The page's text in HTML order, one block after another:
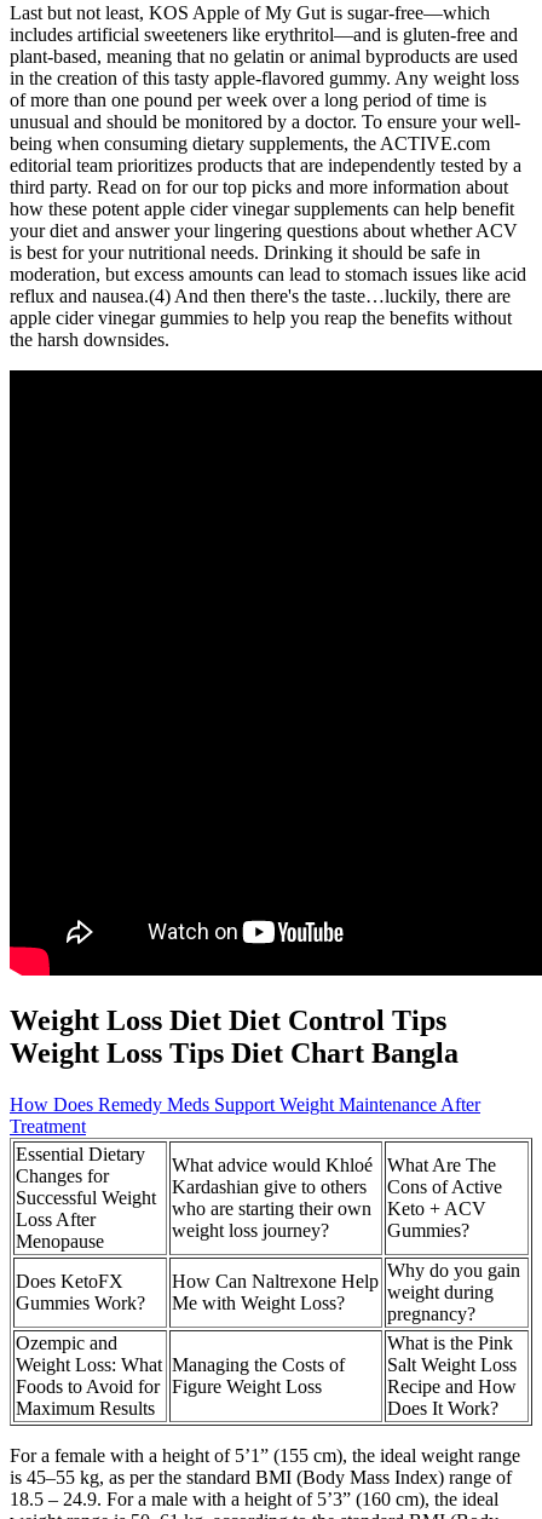
Last but not least, KOS Apple of My Gut is sugar-free—which
includes artificial sweeteners like erythritol—and is gluten-free and
plant-based, meaning that no gelatin or animal byproducts are used
in the creation of this tasty apple-flavored gummy. Any weight loss
of more than one pound per week over a long period of time is
unusual and should be monitored by a doctor. To ensure your well-
being when consuming dietary supplements, the ACTIVE.com
editorial team prioritizes products that are independently tested by a
third party. Read on for our top picks and more information about
how these potent apple cider vinegar supplements can help benefit
your diet and answer your lingering questions about whether ACV
is best for your nutritional needs. Drinking it should be safe in
moderation, but excess amounts can lead to stomach issues like acid
reflux and nausea.(4) And then there's the taste…luckily, there are
apple cider vinegar gummies to help you reap the benefits without
the harsh downsides.
Weight Loss Diet Diet Control Tips
Weight Loss Tips Diet Chart Bangla
How Does Remedy Meds Support Weight Maintenance After
Treatment
Essential Dietary
Changes for
Successful Weight
Loss After
Menopause
What advice would Khloé
Kardashian give to others
who are starting their own
weight loss journey?
What Are The
Cons of Active
Keto + ACV
Gummies?
Does KetoFX
Gummies Work?
How Can Naltrexone Help
Me with Weight Loss?
Why do you gain
weight during
pregnancy?
Ozempic and
Weight Loss: What
Foods to Avoid for
Maximum Results
Managing the Costs of
Figure Weight Loss
What is the Pink
Salt Weight Loss
Recipe and How
Does It Work?
For a female with a height of 5’1” (155 cm), the ideal weight range
is 45–55 kg, as per the standard BMI (Body Mass Index) range of
18.5 – 24.9. For a male with a height of 5’3” (160 cm), the ideal